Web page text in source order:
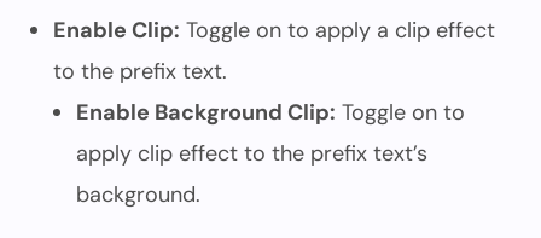
Enable Clip: Toggle on to apply a clip effect
to the prefix text.
Enable Background Clip: Toggle on to
apply clip effect to the prefix text’s
background.